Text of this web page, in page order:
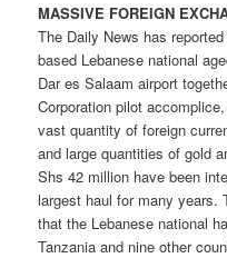
MASSIVE FOREIGN
The Daily News has
based Lebanese national
Dar es Salaam airport
Corporation pilot
vast quantity of foreign
and large quantities of gold
Shs 42 million have been
largest haul for many years.
that the Lebanese national
Tanzania and nine other